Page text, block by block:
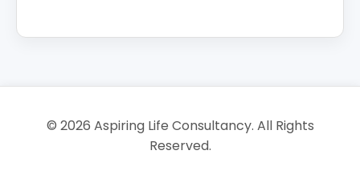
© 2026 Aspiring Life Consultancy. All Rights
Reserved.